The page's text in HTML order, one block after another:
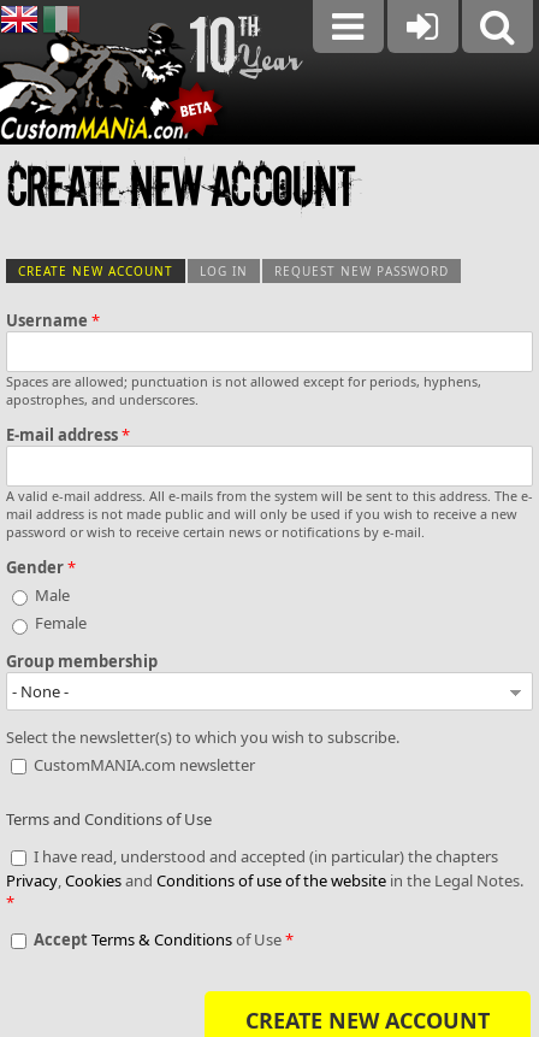
Create new account
Primary tabs
CREATE NEW ACCOUNT (ACTIVE TAB)
LOG IN REQUEST NEW PASSWORD
Vertical Tabs
Username *
Spaces are allowed; punctuation is not allowed except for periods, hyphens,
apostrophes, and underscores.
E-mail address*
A valid e-mail address. All e-mails from the system will be sent to this address. The e-
mail address is not made public and will only be used if you wish to receive a new
password or wish to receive certain news or notifications by e-mail.
Gender*
Male
Female
Group membership
Select the newsletter(s) to which you wish to subscribe.
CustomMANIA.com newsletter
Terms and Conditions of Use
I have read, understood and accepted (in particular) the chapters
Privacy,Cookiesand Conditions of use of the website in the Legal Notes.
*
AcceptTerms & Conditionsof Use*